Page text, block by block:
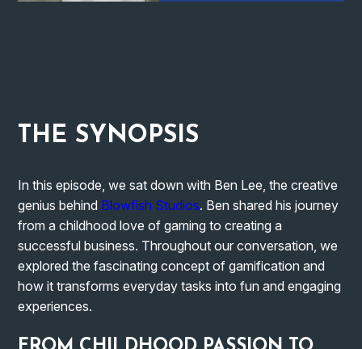
THE SYNOPSIS
In this episode, we sat down with Ben Lee, the creative
genius behind Blowfish Studios. Ben shared his journey
from a childhood love of gaming to creating a
successful business. Throughout our conversation, we
explored the fascinating concept of gamification and
how it transforms everyday tasks into fun and engaging
experiences.